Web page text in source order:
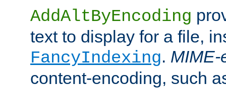
AddAltByEncoding
text to display for a file,
FancyIndexing. MIME-
content-encoding, such